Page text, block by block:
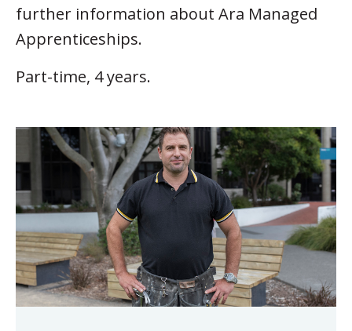
further information about Ara Managed
Apprenticeships.
Part-time, 4 years.